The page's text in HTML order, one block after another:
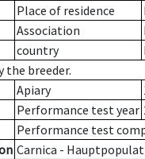
Place of residence
Association
country
the breeder.
Apiary
Performance test year
Performance test
Carnica -